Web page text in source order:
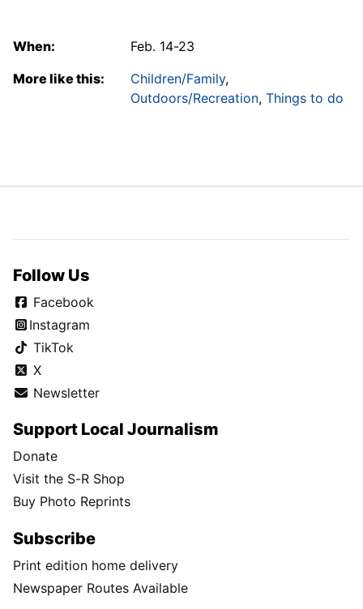
When:
Feb. 14-23
More like this:
Children/Family,
Outdoors/Recreation, Things to do
Follow Us
Facebook
Instagram
TikTok
X
Newsletter
Support Local Journalism
Donate
Visit the S-R Shop
Buy Photo Reprints
Subscribe
Print edition home delivery
Newspaper Routes Available